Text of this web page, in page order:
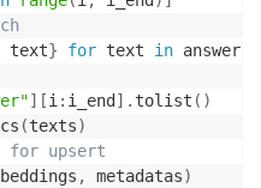
text} for text in answers
] [i : i_end ] . tolist ( )
(texts)
for upsert
, metadatas)